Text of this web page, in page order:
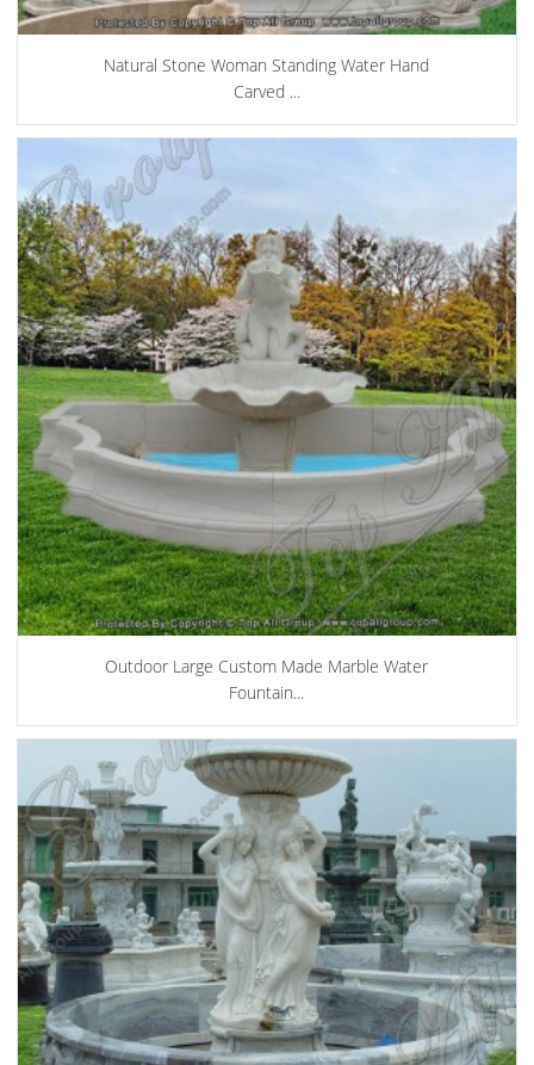
Natural Stone Woman Standing Water Hand
Carved ...
Outdoor Large Custom Made Marble Water
Fountain...